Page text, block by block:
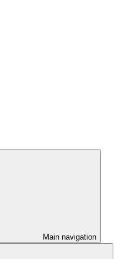
Main navigation